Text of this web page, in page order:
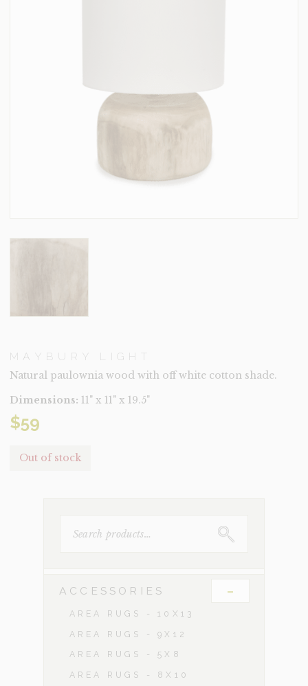
MAYBURY LIGHT
Natural paulownia wood with off white cotton shade.
Dimensions: 11" x 11" x 19.5"
$59
Out of stock
FOR:
ACCESSORIES -
AREA RUGS - 10X13
AREA RUGS - 9X12
AREA RUGS - 5X8
AREA RUGS - 8X10